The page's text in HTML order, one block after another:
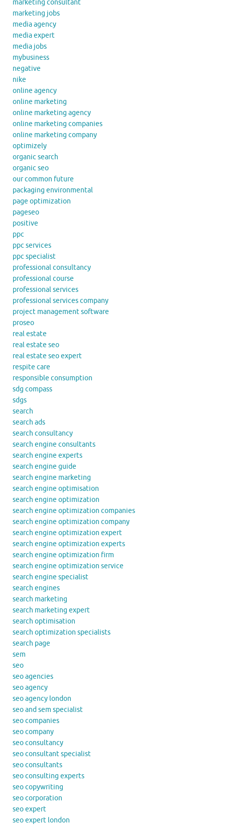
marketing consultant
marketing jobs
media agency
media expert
media jobs
mybusiness
negative
nike
online agency
online marketing
online marketing agency
online marketing companies
online marketing company
optimizely
organic search
organic seo
our common future
packaging environmental
page optimization
pageseo
positive
ppc
ppc services
ppc specialist
professional consultancy
professional course
professional services
professional services company
project management software
proseo
real estate
real estate seo
real estate seo expert
respite care
responsible consumption
sdg compass
sdgs
search
search ads
search consultancy
search engine consultants
search engine experts
search engine guide
search engine marketing
search engine optimisation
search engine optimization
search engine optimization companies
search engine optimization company
search engine optimization expert
search engine optimization experts
search engine optimization firm
search engine optimization service
search engine specialist
search engines
search marketing
search marketing expert
search optimisation
search optimization specialists
search page
sem
seo
seo agencies
seo agency
seo agency london
seo and sem specialist
seo companies
seo company
seo consultancy
seo consultant specialist
seo consultants
seo consulting experts
seo copywriting
seo corporation
seo expert
seo expert london